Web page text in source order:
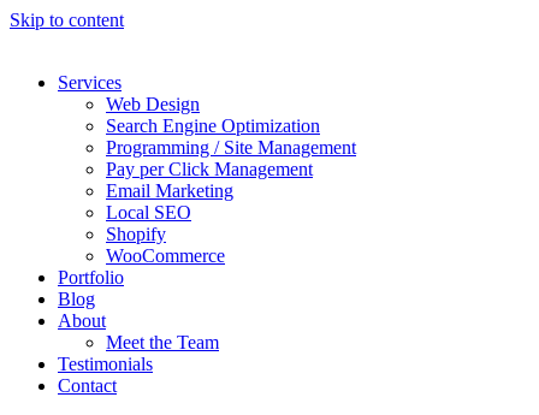
Skip to content
Services
Web Design
Search Engine Optimization
Programming / Site Management
Pay per Click Management
Email Marketing
Local SEO
Shopify
WooCommerce
Portfolio
Blog
About
Meet the Team
Testimonials
Contact